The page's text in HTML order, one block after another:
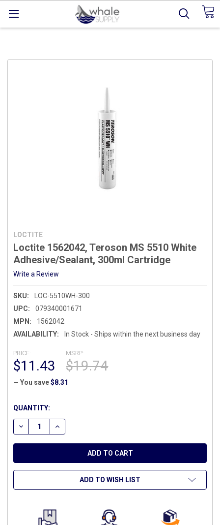
LOCTITE
Loctite 1562042, Teroson MS 5510 White
Adhesive/Sealant, 300ml Cartridge
Write a Review
SKU:
LOC-5510WH-300
UPC:
079340001671
MPN:
1562042
AVAILABILITY:
In Stock - Ships within the next business day
MSRP:
$19.74
PRICE:
$11.43
— You save $8.31
CURRENT
STOCK:
QUANTITY:
DECREASE QUANTITY OF LOCTITE 1562042, TEROSON MS
INCREASE QUANTITY OF LOCTITE 1562042,
ADD TO WISH LIST